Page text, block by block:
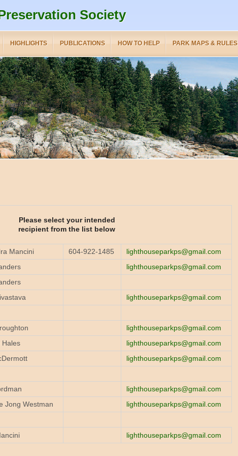
Society
HIGHLIGHTS PUBLICATIONS HOW TO HELP PARK MAPS & RULES
Please select your intended
recipient from the list below
Mancini 604-922-1485
lighthouseparkps@gmail.com
lighthouseparkps@gmail.com
lighthouseparkps@gmail.com
lighthouseparkps@gmail.com
Hales
lighthouseparkps@gmail.com
lighthouseparkps@gmail.com
lighthouseparkps@gmail.com
Jong Westman lighthouseparkps@gmail.com
lighthouseparkps@gmail.com